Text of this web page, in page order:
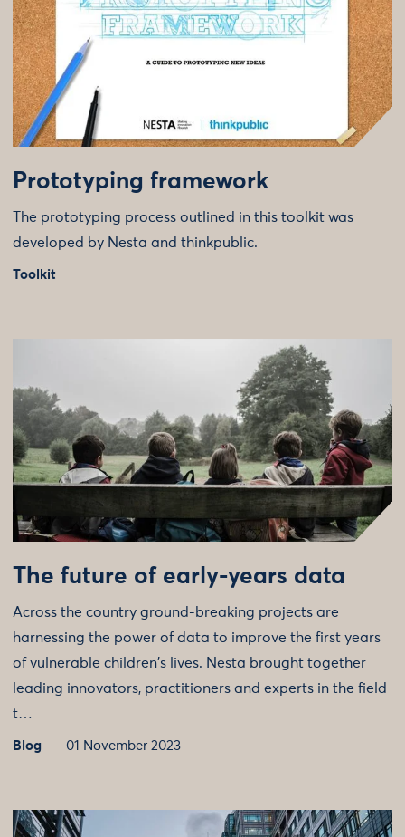
Prototyping framework
The prototyping process outlined in this toolkit was
developed by Nesta and thinkpublic.
Toolkit
The future of early-years data
Across the country ground-breaking projects are
harnessing the power of data to improve the first years
of vulnerable children's lives. Nesta brought together
leading innovators, practitioners and experts in the field
t…
Blog 01 November 2023